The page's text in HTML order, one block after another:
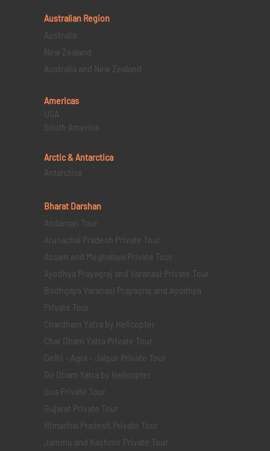
Australian Region
Australia
New Zealand
Australia and New Zealand
Americas
USA
South America
Arctic & Antarctica
Antarctica
Bharat Darshan
Andaman Tour
Arunachal Pradesh Private Tour
Assam and Meghalaya Private Tour
Ayodhya Prayagraj and Varanasi Private Tour
Bodhgaya Varanasi Prayagraj and Ayodhya
Private Tour
Chardham Yatra by Helicopter
Char Dham Yatra Private Tour
Delhi - Agra - Jaipur Private Tour
Do Dham Yatra by Helicopter
Goa Private Tour
Gujarat Private Tour
Himachal Pradesh Private Tour
Jammu and Kashmir Private Tour